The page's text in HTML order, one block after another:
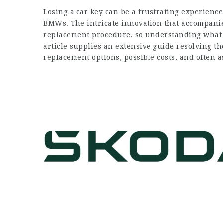
Losing a car key can be a frustrating
BMWs. The intricate innovation that
replacement procedure, so understanding
article supplies an extensive guide resolving
replacement options, possible costs, and often